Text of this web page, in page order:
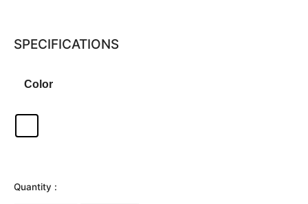
SPECIFICATIONS
Color
Quantity :